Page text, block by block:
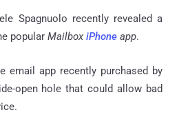
Spagnuolo recently revealed a
popular Mailbox iPhone app.
email app recently purchased by
open hole that could allow bad